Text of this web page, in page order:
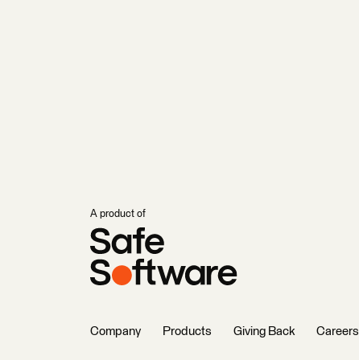
A product of
Company Products Giving Back Careers